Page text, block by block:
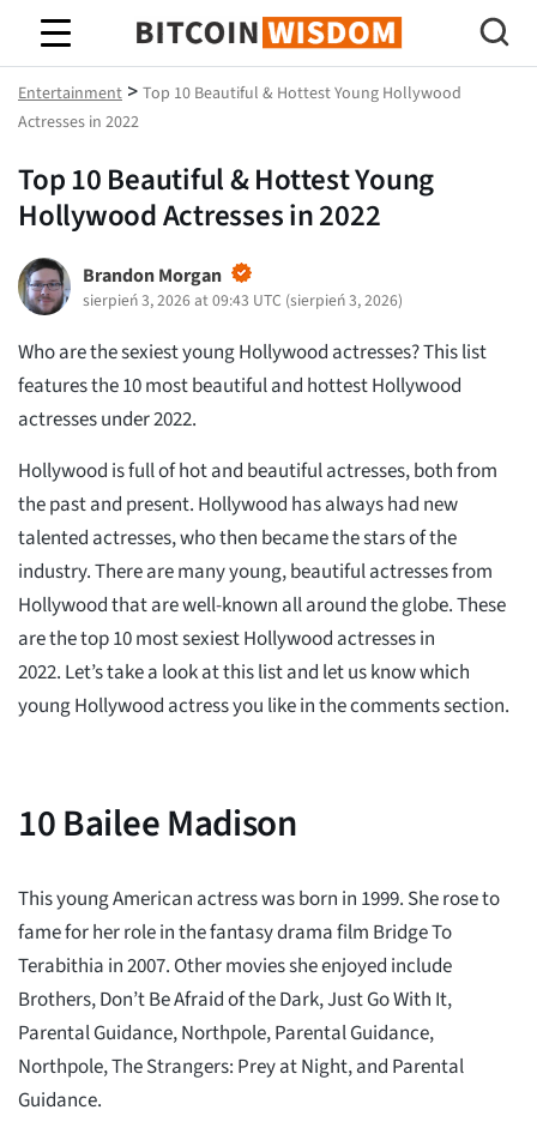
Mądrość Bitcoina
Entertainment > Top 10 Beautiful & Hottest Young Hollywood
Actresses in 2022
Top 10 Beautiful & Hottest Young
Hollywood Actresses in 2022
Brandon Morgan
sierpień 3, 2026 at 09:43 UTC (sierpień 3, 2026)
Who are the sexiest young Hollywood actresses? This list
features the 10 most beautiful and hottest Hollywood
actresses under 2022.
Hollywood is full of hot and beautiful actresses, both from
the past and present. Hollywood has always had new
talented actresses, who then became the stars of the
industry. There are many young, beautiful actresses from
Hollywood that are well-known all around the globe. These
are the top 10 most sexiest Hollywood actresses in
2022. Let’s take a look at this list and let us know which
young Hollywood actress you like in the comments section.
10Bailee Madison
This young American actress was born in 1999. She rose to
fame for her role in the fantasy drama film Bridge To
Terabithia in 2007. Other movies she enjoyed include
Brothers, Don’t Be Afraid of the Dark, Just Go With It,
Parental Guidance, Northpole, Parental Guidance,
Northpole, The Strangers: Prey at Night, and Parental
Guidance.